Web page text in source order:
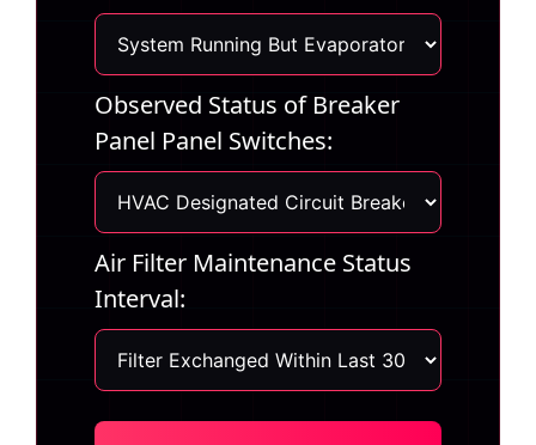
Observed Status of Breaker
Panel Panel Switches:
Air Filter Maintenance Status
Interval: